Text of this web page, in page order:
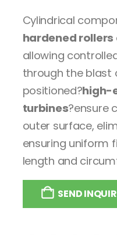
Cylindrical
hardened
allowing
through the blast
positioned?high-
turbines?ensure
outer surface,
ensuring uniform
length and
SEND